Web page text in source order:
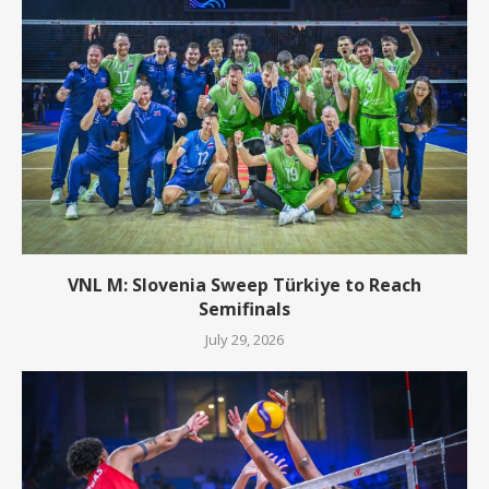
VNL M: Slovenia Sweep Türkiye to Reach
Semifinals
July 29, 2026